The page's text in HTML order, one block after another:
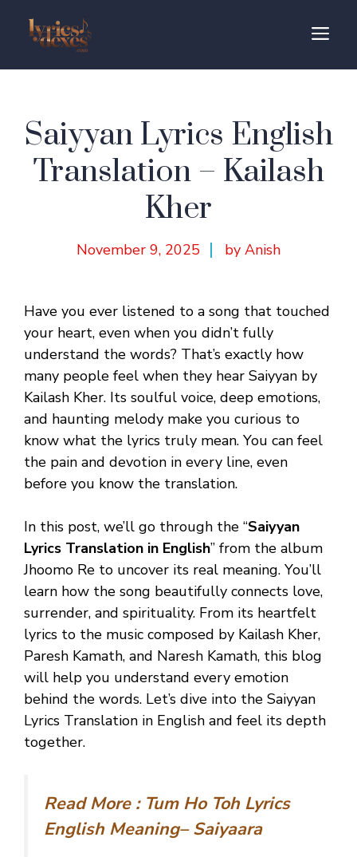
content
Saiyyan Lyrics English
Translation – Kailash
Kher
November 9, 2025 by Anish
Have you ever listened to a song that touched
your heart, even when you didn’t fully
understand the words? That’s exactly how
many people feel when they hear Saiyyan by
Kailash Kher. Its soulful voice, deep emotions,
and haunting melody make you curious to
know what the lyrics truly mean. You can feel
the pain and devotion in every line, even
before you know the translation.
In this post, we’ll go through the “Saiyyan
Lyrics Translation in English” from the album
Jhoomo Re to uncover its real meaning. You’ll
learn how the song beautifully connects love,
surrender, and spirituality. From its heartfelt
lyrics to the music composed by Kailash Kher,
Paresh Kamath, and Naresh Kamath, this blog
will help you understand every emotion
behind the words. Let’s dive into the Saiyyan
Lyrics Translation in English and feel its depth
together.
Read More : Tum Ho Toh Lyrics
English Meaning– Saiyaara